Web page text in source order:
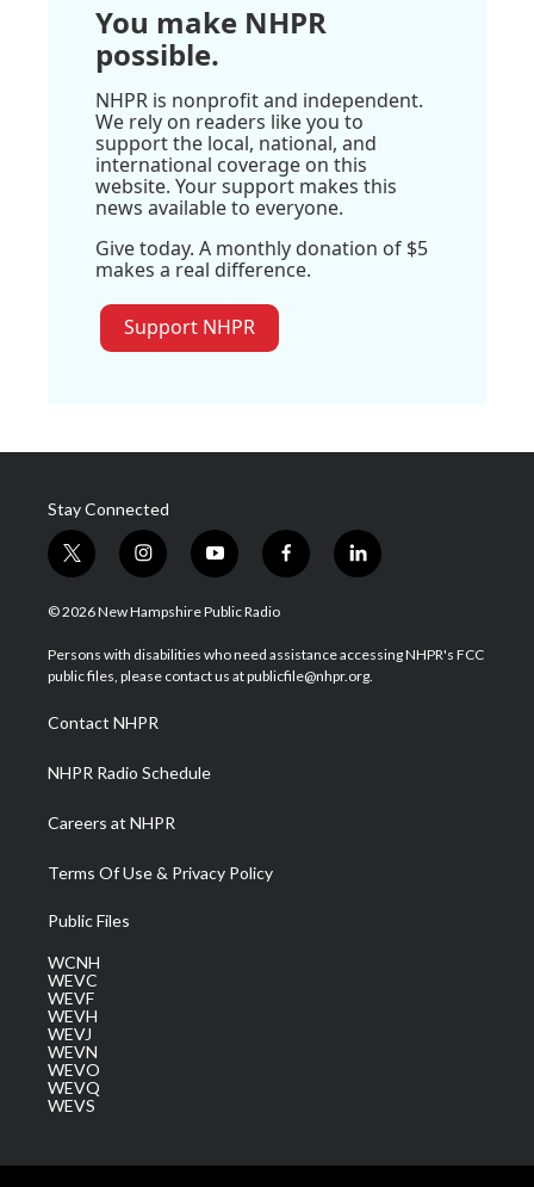
You make NHPR
possible.
NHPR is nonprofit and independent.
We rely on readers like you to
support the local, national, and
international coverage on this
website. Your support makes this
news available to everyone.
Give today. A monthly donation of $5
makes a real difference.
Support NHPR
Stay Connected
t
w
i
t
e
i
n
s
a
g
a
m
y
o
u
u
b
f
a
b
o
l
i
e
d
© 2026 New Hampshire Public Radio
Persons with disabilities who need assistance accessing NHPR's FCC
public files, please contact us at publicfile@nhpr.org.
Contact NHPR
NHPR Radio Schedule
Careers at NHPR
Terms Of Use & Privacy Policy
Public Files
WCNH
WEVC
WEVF
WEVH
WEVJ
WEVN
WEVO
WEVQ
WEVS